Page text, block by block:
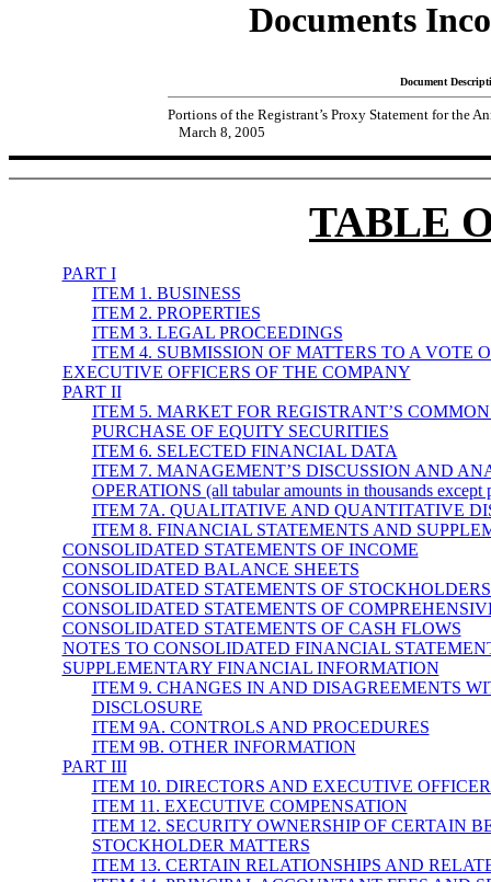
Documents
Document
Portions of the Registrant’s Proxy Statement for the
March 8, 2005
TABLE
PART I
ITEM 1. BUSINESS
ITEM 2. PROPERTIES
ITEM 3. LEGAL PROCEEDINGS
ITEM 4. SUBMISSION OF MATTERS TO A VOTE
EXECUTIVE OFFICERS OF THE COMPANY
PART II
ITEM 5. MARKET FOR REGISTRANT’S
PURCHASE OF EQUITY SECURITIES
ITEM 6. SELECTED FINANCIAL DATA
ITEM 7. MANAGEMENT’S DISCUSSION AND
OPERATIONS (all tabular amounts in thousands except
ITEM 7A. QUALITATIVE AND QUANTITATIVE
ITEM 8. FINANCIAL STATEMENTS AND
CONSOLIDATED STATEMENTS OF INCOME
CONSOLIDATED BALANCE SHEETS
CONSOLIDATED STATEMENTS OF
CONSOLIDATED STATEMENTS OF
CONSOLIDATED STATEMENTS OF CASH FLOWS
NOTES TO CONSOLIDATED FINANCIAL
SUPPLEMENTARY FINANCIAL INFORMATION
ITEM 9. CHANGES IN AND DISAGREEMENTS
DISCLOSURE
ITEM 9A. CONTROLS AND PROCEDURES
ITEM 9B. OTHER INFORMATION
PART III
ITEM 10. DIRECTORS AND EXECUTIVE
ITEM 11. EXECUTIVE COMPENSATION
ITEM 12. SECURITY OWNERSHIP OF CERTAIN
STOCKHOLDER MATTERS
ITEM 13. CERTAIN RELATIONSHIPS AND